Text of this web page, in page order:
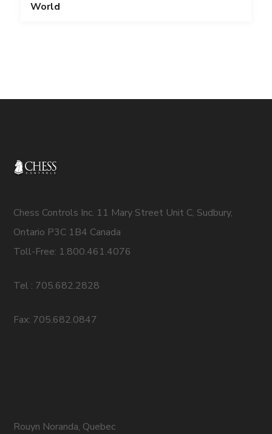
World
Chess Controls Inc. 11 Mary Street Unit C, Sudbury,
Ontario P3C 1B4 Canada
Toll-Free: 1.800.461.4076
Tel : 705.682.2828
Fax: 705.682.0847
Rouyn Noranda, Quebec